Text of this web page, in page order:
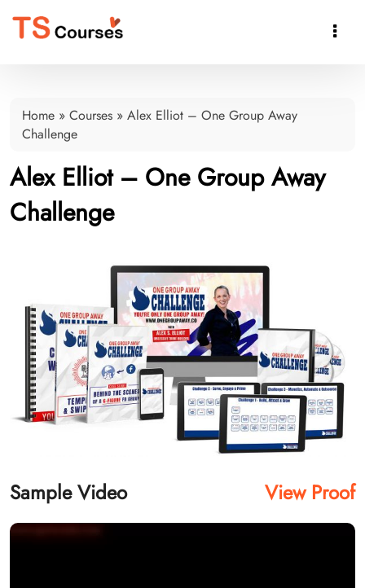

Home » Courses » Alex Elliot – One Group Away
Challenge
Alex Elliot – One Group Away
Challenge
Sample Video View Proof